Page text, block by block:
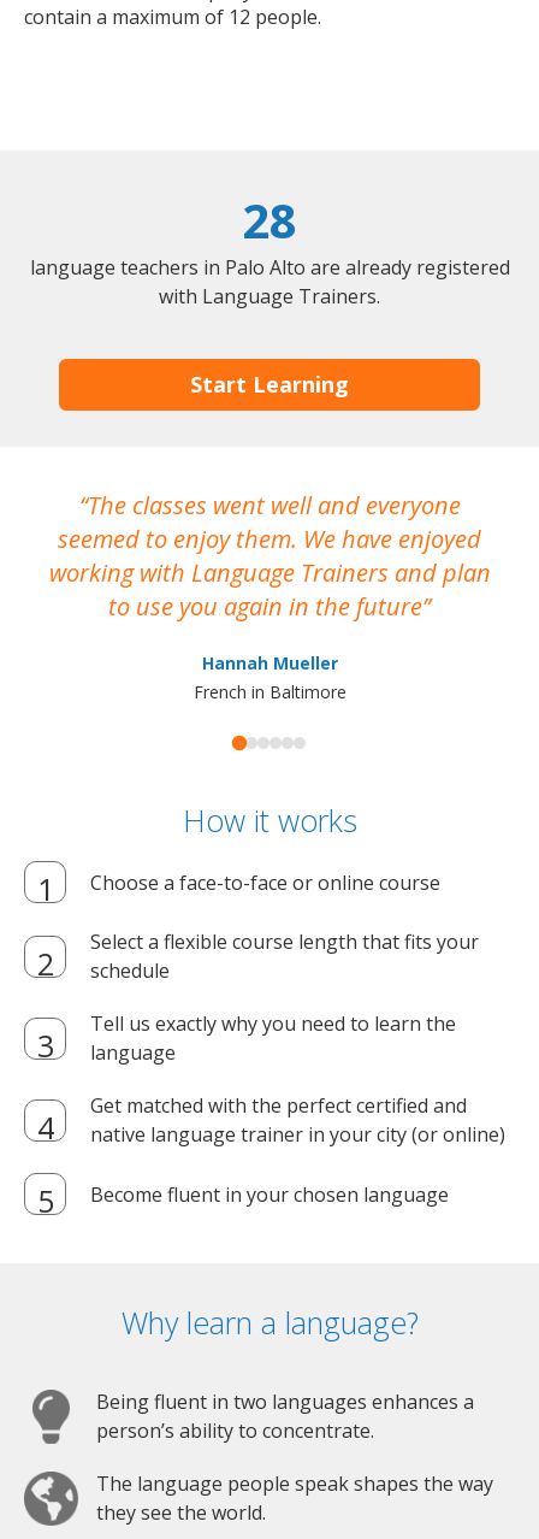
contain a maximum of 12 people.
28
language teachers in Palo Alto are already registered
with Language Trainers.
Start Learning
The classes went well and everyone
seemed to enjoy them. We have enjoyed
working with Language Trainers and plan
to use you again in the future
Hannah Mueller
French in Baltimore
How it works
Choose a face-to-face or online course
Select a flexible course length that fits your
schedule
Tell us exactly why you need to learn the
language
Get matched with the perfect certified and
native language trainer in your city (or online)
Become fluent in your chosen language
Why learn a language?
Being fluent in two languages enhances a
person’s ability to concentrate.
The language people speak shapes the way
they see the world.